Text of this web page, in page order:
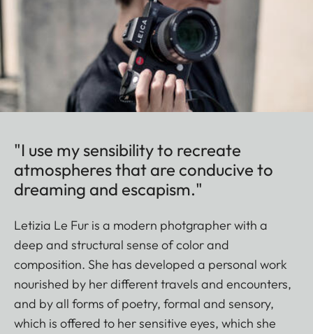
"I use my sensibility to recreate
atmospheres that are conducive to
dreaming and escapism."
Letizia Le Fur is a modern photgrapher with a
deep and structural sense of color and
composition. She has developed a personal work
nourished by her different travels and encounters,
and by all forms of poetry, formal and sensory,
which is offered to her sensitive eyes, which she